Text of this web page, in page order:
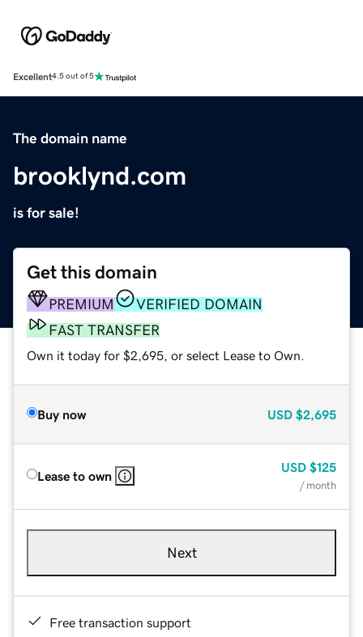
Excellent4.5 out of 5
The domain name
brooklynd.com
is for sale!
Get this domain
PREMIUM
VERIFIED DOMAIN
FAST TRANSFER
Own it today for $2,695, or select Lease to Own.
Buy now USD $2,695
Lease to own
USD $125
/ month
Next
Free transaction support